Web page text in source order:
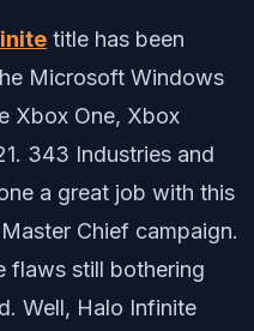
title has been
Microsoft Windows
Xbox One, Xbox
343 Industries and
a great job with this
Chief campaign.
flaws still bothering
Well, Halo Infinite